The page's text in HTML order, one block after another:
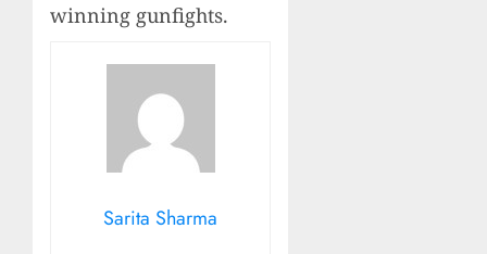
winning gunfights.
Sarita Sharma